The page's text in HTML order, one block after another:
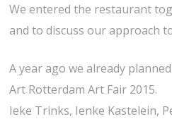
We entered the restaurant
and to discuss our approach
A year ago we already
Art Rotterdam Art Fair 2015.
Ieke Trinks, Ienke Kastelein,